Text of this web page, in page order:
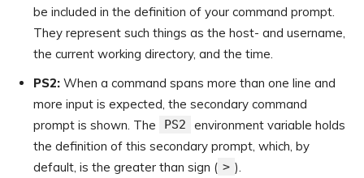
be included in the definition of your command prompt.
They represent such things as the host- and username,
the current working directory, and the time.
PS2: When a command spans more than one line and
more input is expected, the secondary command
prompt is shown. The
PS2
environment variable holds
the definition of this secondary prompt, which, by
default, is the greater than sign ( > ).